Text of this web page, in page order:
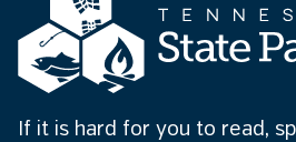
If it is hard for you to read,